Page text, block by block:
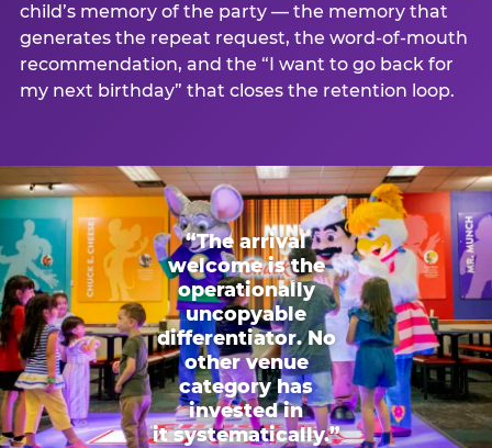
child’s memory of the party — the memory that
generates the repeat request, the word-of-mouth
recommendation, and the “I want to go back for
my next birthday” that closes the retention loop.
“The arrival
welcome is the
operationally
uncopyable
differentiator. No
other venue
category has
invested in
it systematically.”